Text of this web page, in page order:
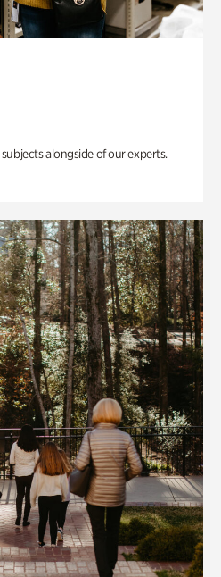
alongside of our experts.